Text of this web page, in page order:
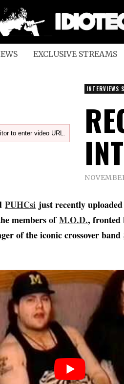
EXCLUSIVE STREAMS
to enter video URL.
INTERVIEWS
PUHCsi just recently
members ofM.O.D., fronted
of the iconic crossover band